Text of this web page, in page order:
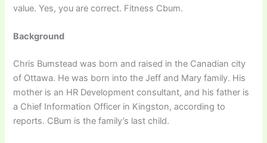
value. Yes, you are correct. Fitness Cbum.
Background
Chris Bumstead was born and raised in the Canadian city
of Ottawa. He was born into the Jeff and Mary family. His
mother is an HR Development consultant, and his father is
a Chief Information Officer in Kingston, according to
reports. CBum is the family’s last child.